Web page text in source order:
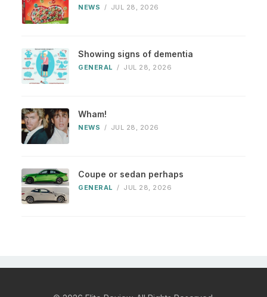
NEWS / JUL 28, 2026
Showing signs of dementia
GENERAL / JUL 28, 2026
Wham!
NEWS / JUL 28, 2026
Coupe or sedan perhaps
GENERAL / JUL 28, 2026